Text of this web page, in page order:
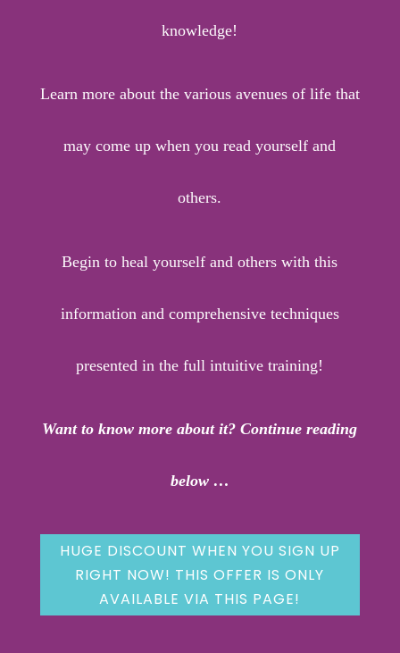
knowledge!
Learn more about the various avenues of life that
may come up when you read yourself and
others.
Begin to heal yourself and others with this
information and comprehensive techniques
presented in the full intuitive training!
Want to know more about it? Continue reading
below …
HUGE DISCOUNT WHEN YOU SIGN UP
RIGHT NOW! THIS OFFER IS ONLY
AVAILABLE VIA THIS PAGE!